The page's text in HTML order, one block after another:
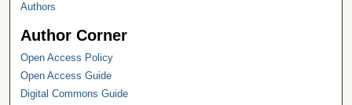
Authors
Author Corner
Open Access Policy
Open Access Guide
Digital Commons Guide